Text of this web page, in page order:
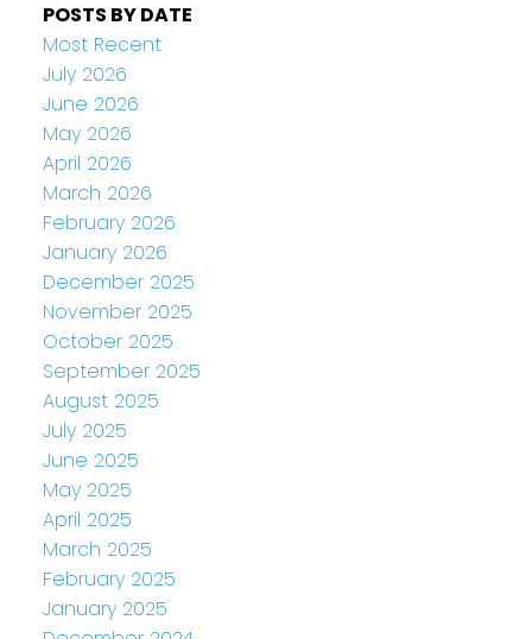
POSTS BY DATE
Most Recent
July 2026
June 2026
May 2026
April 2026
March 2026
February 2026
January 2026
December 2025
November 2025
October 2025
September 2025
August 2025
July 2025
June 2025
May 2025
April 2025
March 2025
February 2025
January 2025